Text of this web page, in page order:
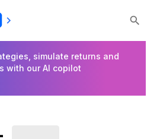
simulate returns and
with our AI copilot